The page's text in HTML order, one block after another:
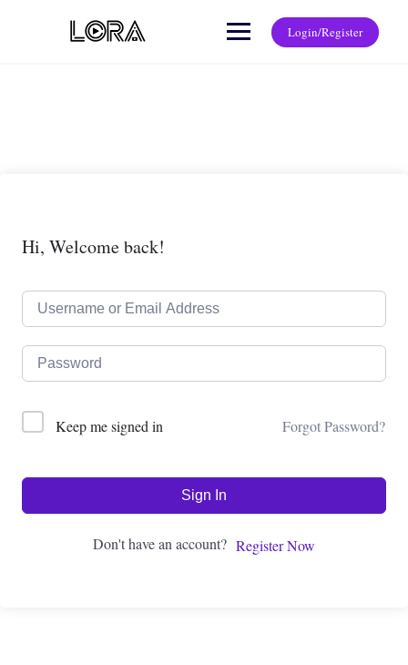
Login/Register
Hi, Welcome back!
Keep me signed in Forgot Password?
Sign In
Don't have an account? Register Now